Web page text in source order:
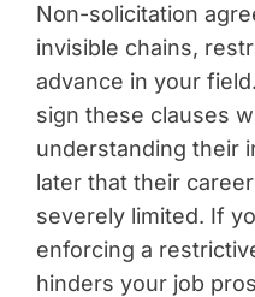
Non-solicitation
invisible chains,
advance in your
sign these clauses
understanding their
later that their
severely limited. If
enforcing a
hinders your job